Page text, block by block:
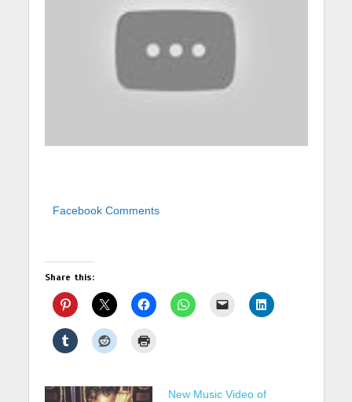
Facebook Comments
Share this:
New Music Video of